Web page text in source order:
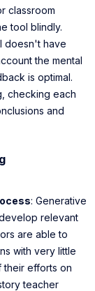
classroom
tool blindly.
doesn't have
the mental
is optimal.
checking each
and
: Generative
relevant
are able to
with very little
their efforts on
teacher